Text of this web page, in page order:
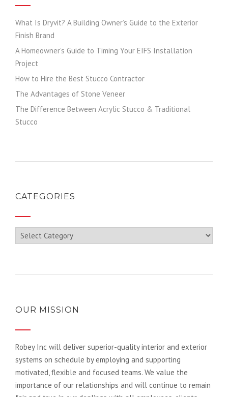
What Is Dryvit? A Building Owner’s Guide to the Exterior
Finish Brand
A Homeowner’s Guide to Timing Your EIFS Installation
Project
How to Hire the Best Stucco Contractor
The Advantages of Stone Veneer
The Difference Between Acrylic Stucco & Traditional
Stucco
CATEGORIES
Categories
OUR MISSION
Robey Inc will deliver superior-quality interior and exterior
systems on schedule by employing and supporting
motivated, flexible and focused teams. We value the
importance of our relationships and will continue to remain